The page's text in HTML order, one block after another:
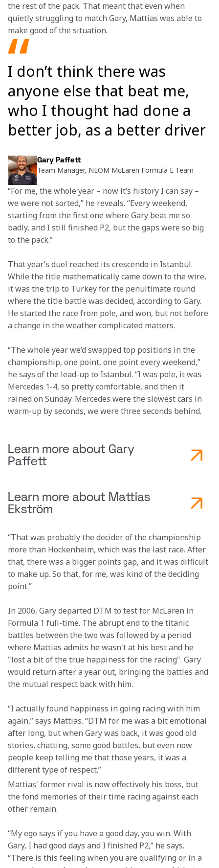
the rest of the pack. That meant that even when
quietly struggling to match Gary, Mattias was able to
make good of the situation.
I don’t think there was
anyone else that beat me,
who I thought had done a
better job, as a better driver
Gary Paffett
Team Manager, NEOM McLaren Formula E Team
“For me, the whole year – now it’s history I can say –
we were not sorted,” he reveals. “Every weekend,
starting from the first one where Gary beat me so
badly, and I still finished P2, but the gaps were so big
to the pack.”
That year’s duel reached its crescendo in Istanbul.
While the title mathematically came down to the wire,
it was the trip to Turkey for the penultimate round
where the title battle was decided, according to Gary.
He started the race from pole, and won, but not before
a change in the weather complicated matters.
“The whole year we’d swapped top positions in the
championship, one point, one point every weekend,”
he says of the lead-up to Istanbul. “I was pole, it was
Mercedes 1-4, so pretty comfortable, and then it
rained on Sunday. Mercedes were the slowest cars in
warm-up by seconds, we were three seconds behind.
Learn more about Gary
Paffett
Learn more about Mattias
Ekström
“That was probably the decider of the championship
more than Hockenheim, which was the last race. After
that, there was a bigger points gap, and it was difficult
to make up. So that, for me, was kind of the deciding
point.”
In 2006, Gary departed DTM to test for McLaren in
Formula 1 full-time. The abrupt end to the titanic
battles between the two was followed by a period
where Mattias admits he wasn't at his best and he
"lost a bit of the true happiness for the racing". Gary
would return after a year out, bringing the battles and
the mutual respect back with him.
“I actually found happiness in going racing with him
again,” says Mattias. “DTM for me was a bit emotional
after long, but when Gary was back, it was good old
stories, chatting, some good battles, but even now
people keep telling me that those years, it was a
different type of respect.”
Mattias' former rival is now effectively his boss, but
the fond memories of their time racing against each
other remain.
“My ego says if you have a good day, you win. With
Gary, I had good days and I finished P2,” he says.
“There is this feeling when you are qualifying or in a